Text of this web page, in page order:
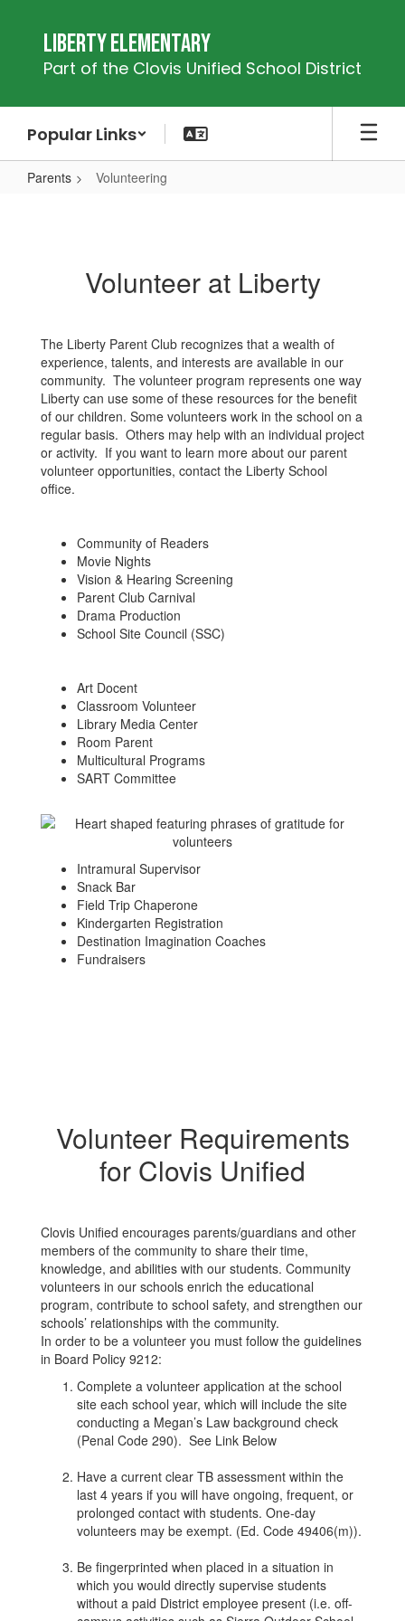
content
Liberty Elementary
Part of the Clovis Unified School District
Popular Links
Parents Volunteering
Volunteer at Liberty
The Liberty Parent Club recognizes that a wealth of
experience, talents, and interests are available in our
community. The volunteer program represents one way
Liberty can use some of these resources for the benefit
of our children. Some volunteers work in the school on a
regular basis. Others may help with an individual project
or activity. If you want to learn more about our parent
volunteer opportunities, contact the Liberty School
office.
Community of Readers
Movie Nights
Vision & Hearing Screening
Parent Club Carnival
Drama Production
School Site Council (SSC)
Art Docent
Classroom Volunteer
Library Media Center
Room Parent
Multicultural Programs
SART Committee
Intramural Supervisor
Snack Bar
Field Trip Chaperone
Kindergarten Registration
Destination Imagination Coaches
Fundraisers
Volunteer Requirements
for Clovis Unified
Clovis Unified encourages parents/guardians and other
members of the community to share their time,
knowledge, and abilities with our students. Community
volunteers in our schools enrich the educational
program, contribute to school safety, and strengthen our
schools’ relationships with the community.
In order to be a volunteer you must follow the guidelines
in Board Policy 9212:
Complete a volunteer application at the school
site each school year, which will include the site
conducting a Megan’s Law background check
(Penal Code 290). See Link Below
Have a current clear TB assessment within the
last 4 years if you will have ongoing, frequent, or
prolonged contact with students. One-day
volunteers may be exempt. (Ed. Code 49406(m)).
Be fingerprinted when placed in a situation in
which you would directly supervise students
without a paid District employee present (i.e. off-